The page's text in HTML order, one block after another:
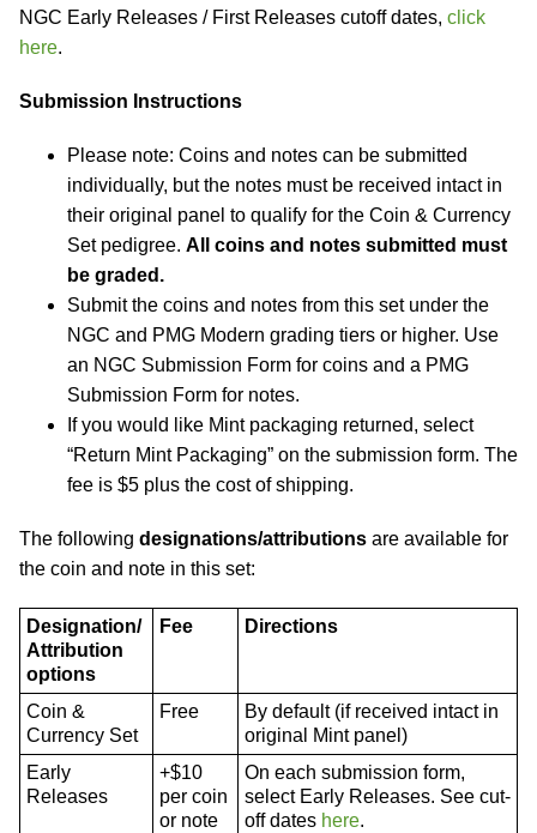
NGC Early Releases / First Releases cutoff dates, click
here.
Submission Instructions
Please note: Coins and notes can be submitted
individually, but the notes must be received intact in
their original panel to qualify for the Coin & Currency
Set pedigree. All coins and notes submitted must
be graded.
Submit the coins and notes from this set under the
NGC and PMG Modern grading tiers or higher. Use
an NGC Submission Form for coins and a PMG
Submission Form for notes.
If you would like Mint packaging returned, select
“Return Mint Packaging” on the submission form. The
fee is $5 plus the cost of shipping.
The following designations/attributions are available for
the coin and note in this set:
Designation/
Attribution
options
Fee Directions
Coin &
Currency Set
Free
By default (if received intact in
original Mint panel)
Early
Releases
+$10
per coin
or note
On each submission form,
select Early Releases. See cut-
off dates here.